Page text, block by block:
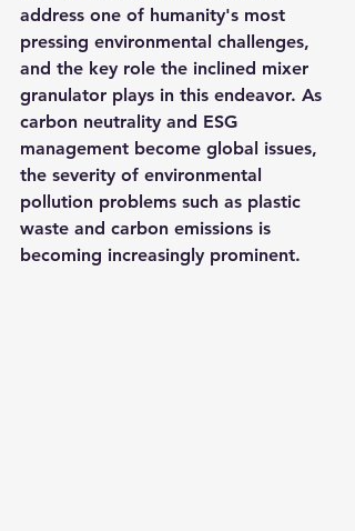
address one of humanity's most
pressing environmental challenges,
and the key role the inclined mixer
granulator plays in this endeavor. As
carbon neutrality and ESG
management become global issues,
the severity of environmental
pollution problems such as plastic
waste and carbon emissions is
becoming increasingly prominent.